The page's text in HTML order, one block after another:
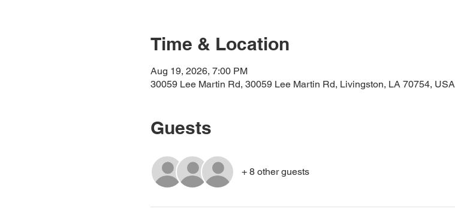
Time & Location
Aug 19, 2026, 7:00 PM
30059 Lee Martin Rd, 30059 Lee Martin Rd, Livingston, LA 70754, USA
Guests
+ 8 other guests